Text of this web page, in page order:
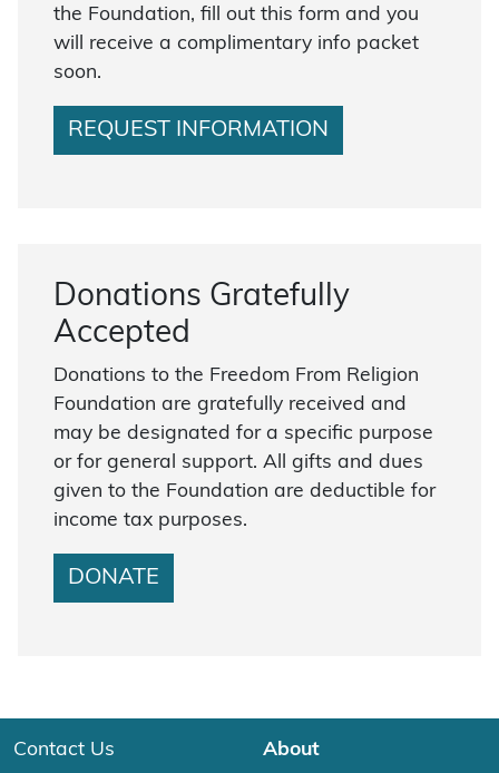
the Foundation, fill out this form and you
will receive a complimentary info packet
soon.
REQUEST INFORMATION
Donations Gratefully
Accepted
Donations to the Freedom From Religion
Foundation are gratefully received and
may be designated for a specific purpose
or for general support. All gifts and dues
given to the Foundation are deductible for
income tax purposes.
DONATE
Contact Us About